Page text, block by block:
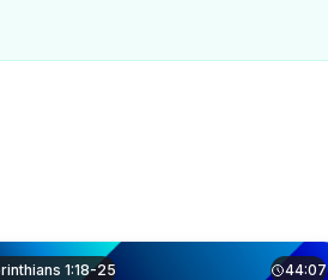
1:18-25 44:07